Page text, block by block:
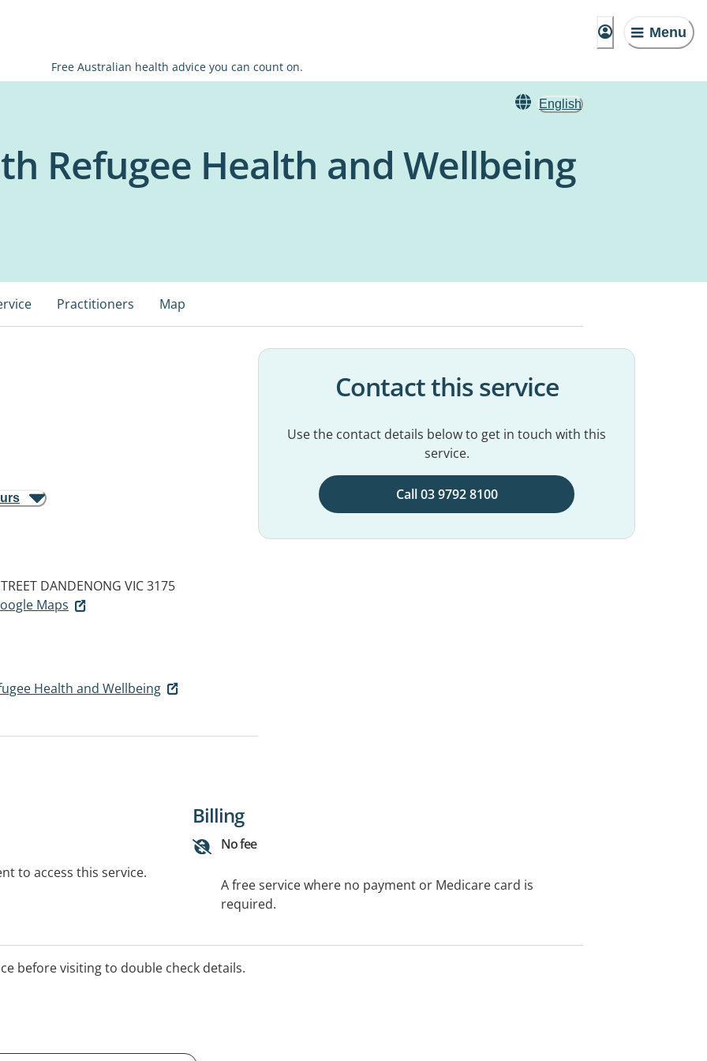
Menu
Free Australian health advice you can count on.
English
Refugee Health and Wellbeing
Practitioners Map
DANDENONG VIC 3175
Maps
Health and Wellbeing
Contact this service
Use the contact details below to get in touch with this
service.
Call 03 9792 8100
to access this service.
Billing
No fee
A free service where no payment or Medicare card is
required.
before visiting to double check details.